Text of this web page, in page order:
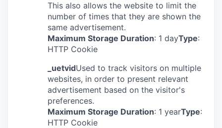
This also allows the website to limit the
number of times that they are shown the
same advertisement.
Maximum Storage Duration: 1 dayType:
HTTP Cookie
_uetvidUsed to track visitors on multiple
websites, in order to present relevant
advertisement based on the visitor's
preferences.
Maximum Storage Duration: 1 yearType:
HTTP Cookie